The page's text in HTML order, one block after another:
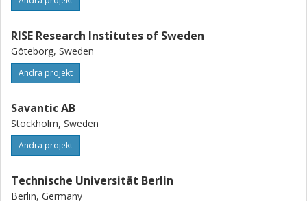
RISE Research Institutes of Sweden
Göteborg, Sweden
Andra projekt
Savantic AB
Stockholm, Sweden
Andra projekt
Technische Universität Berlin
Berlin, Germany